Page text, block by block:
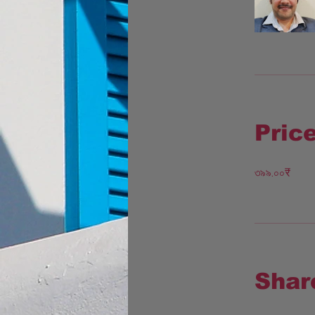
৩৯৯.০০₹